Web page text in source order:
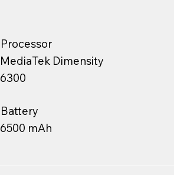
Processor
MediaTek Dimensity
6300
Battery
6500 mAh